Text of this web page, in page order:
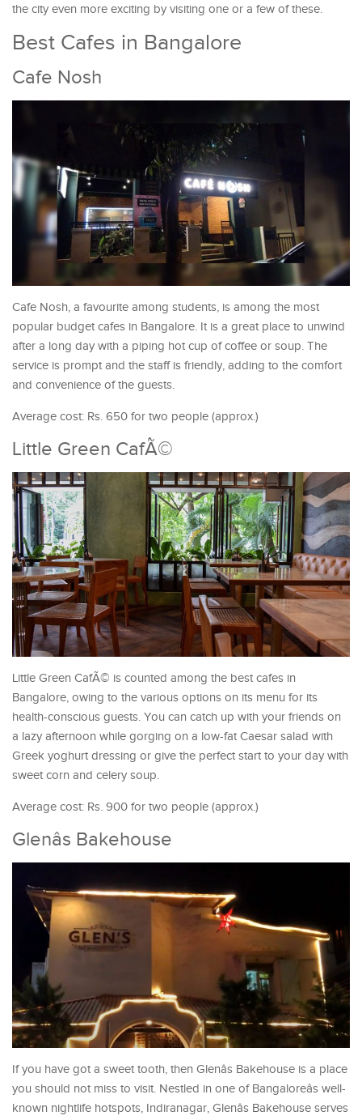
the city even more exciting by visiting one or a few of these.
Best Cafes in Bangalore
Cafe Nosh
Cafe Nosh, a favourite among students, is among the most
popular budget cafes in Bangalore. It is a great place to unwind
after a long day with a piping hot cup of coffee or soup. The
service is prompt and the staff is friendly, adding to the comfort
and convenience of the guests.
Average cost: Rs. 650 for two people (approx.)
Little Green CafÃ©
Little Green CafÃ© is counted among the best cafes in
Bangalore, owing to the various options on its menu for its
health-conscious guests. You can catch up with your friends on
a lazy afternoon while gorging on a low-fat Caesar salad with
Greek yoghurt dressing or give the perfect start to your day with
sweet corn and celery soup.
Average cost: Rs. 900 for two people (approx.)
Glenâs Bakehouse
If you have got a sweet tooth, then Glenâs Bakehouse is a place
you should not miss to visit. Nestled in one of Bangaloreâs well-
known nightlife hotspots, Indiranagar, Glenâs Bakehouse serves